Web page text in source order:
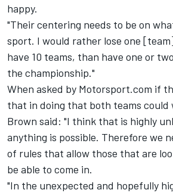
happy.
"Their centering needs to be on
sport. I would rather lose one
have 10 teams, than have one or
the championship."
When asked by Motorsport.com if
that in doing that both teams could
Brown said: "I think that is highly
anything is possible. Therefore we
of rules that allow those that are
be able to come in.
"In the unexpected and hopefully